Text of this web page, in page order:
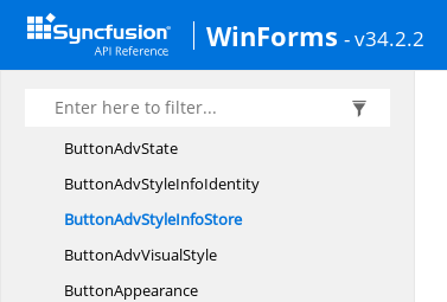
WinForms - v34.2.2
ButtonAdvActionList
ButtonAdvBorderStyle
ButtonAdvDesigner
ButtonAdvState
ButtonAdvStyleInfoIdentity
ButtonAdvStyleInfoStore
ButtonAdvVisualStyle
ButtonAppearance